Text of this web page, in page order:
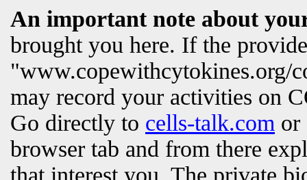
An important note about
brought you here. If the
"www.copewithcytokines.org/
may record your activities on
Go directly to cells-talk.com
browser tab and from there
that interest you. The private